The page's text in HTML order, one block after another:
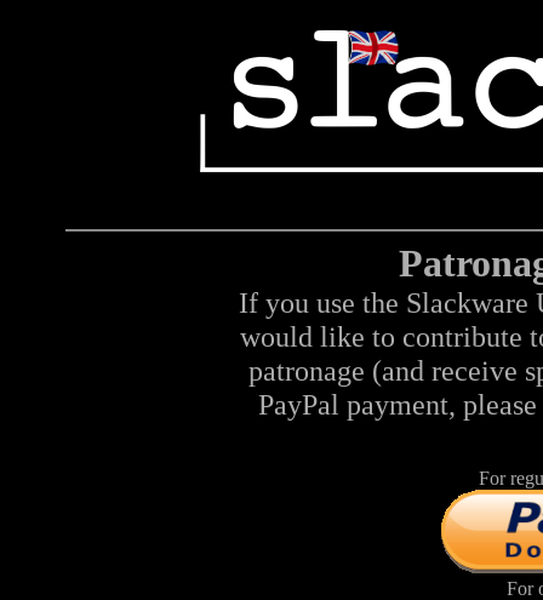
If you use the Slackware
would like to contribute
patronage (and receive
PayPal payment,
For
For